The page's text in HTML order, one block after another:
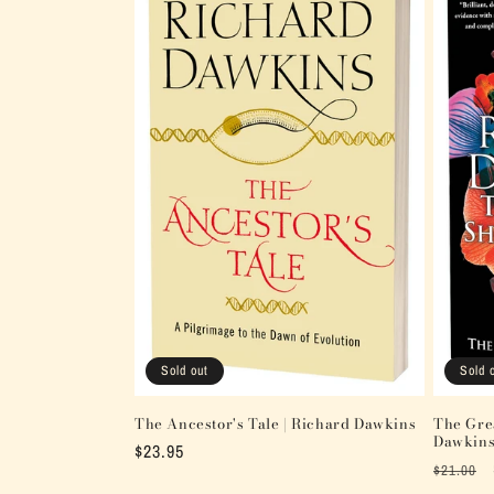
Sold out
The Ancestor's Tale | Richard Dawkins
Regular
$23.95
Sold
The
Dawkins
Regular
$21.00